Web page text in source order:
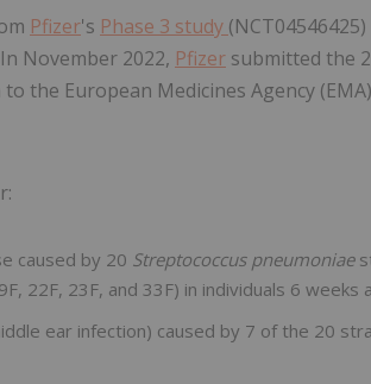
Pfizer's Phase 3 study
November 2022, Pfizer submitted the
the European Medicines Agency
caused by 20 Streptococcus pneumoniae
22F, 23F, and 33F) in individuals 6 weeks
ear infection) caused by 7 of the 20